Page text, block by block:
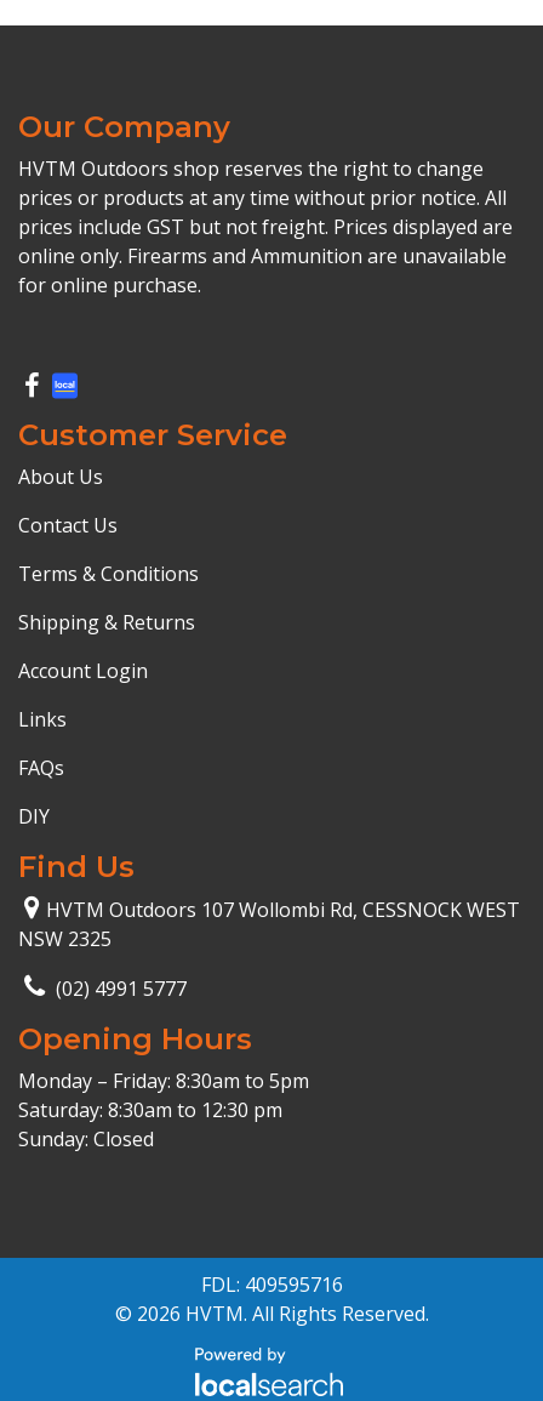
Our Company
HVTM Outdoors shop reserves the right to change
prices or products at any time without prior notice. All
prices include GST but not freight. Prices displayed are
online only. Firearms and Ammunition are unavailable
for online purchase.
Customer Service
About Us
Contact Us
Terms & Conditions
Shipping & Returns
Account Login
Links
FAQs
DIY
Find Us
HVTM Outdoors 107 Wollombi Rd, CESSNOCK WEST
NSW 2325
(02) 4991 5777
Opening Hours
Monday – Friday: 8:30am to 5pm
Saturday: 8:30am to 12:30 pm
Sunday: Closed
FDL: 409595716
© 2026 HVTM. All Rights Reserved.